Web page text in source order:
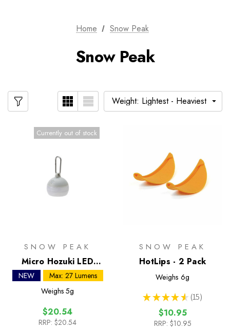
Home Snow Peak
Snow Peak
Currently out of stock
SNOW PEAK
Micro Hozuki LED
Lantern
NEW
Max: 27 Lumens
Weighs 5g
$20.54
RRP: $20.54
SNOW PEAK
HotLips - 2 Pack
Weighs 6g
★ ★ ★ ★ ★ 15
15
$10.95
RRP: $10.95